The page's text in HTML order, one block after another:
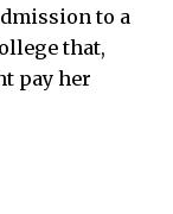
to a
that,
pay her